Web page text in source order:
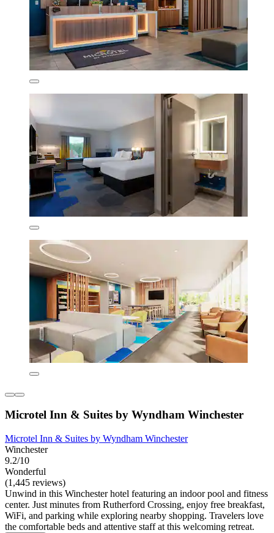
Microtel Inn & Suites by Wyndham Winchester
Microtel Inn & Suites by Wyndham Winchester
Winchester
9.2/10
Wonderful
(1,445 reviews)
Unwind in this Winchester hotel featuring an indoor pool and fitness
center. Just minutes from Rutherford Crossing, enjoy free breakfast,
WiFi, and parking while exploring nearby shopping. Travelers love
the comfortable beds and attentive staff at this welcoming retreat.